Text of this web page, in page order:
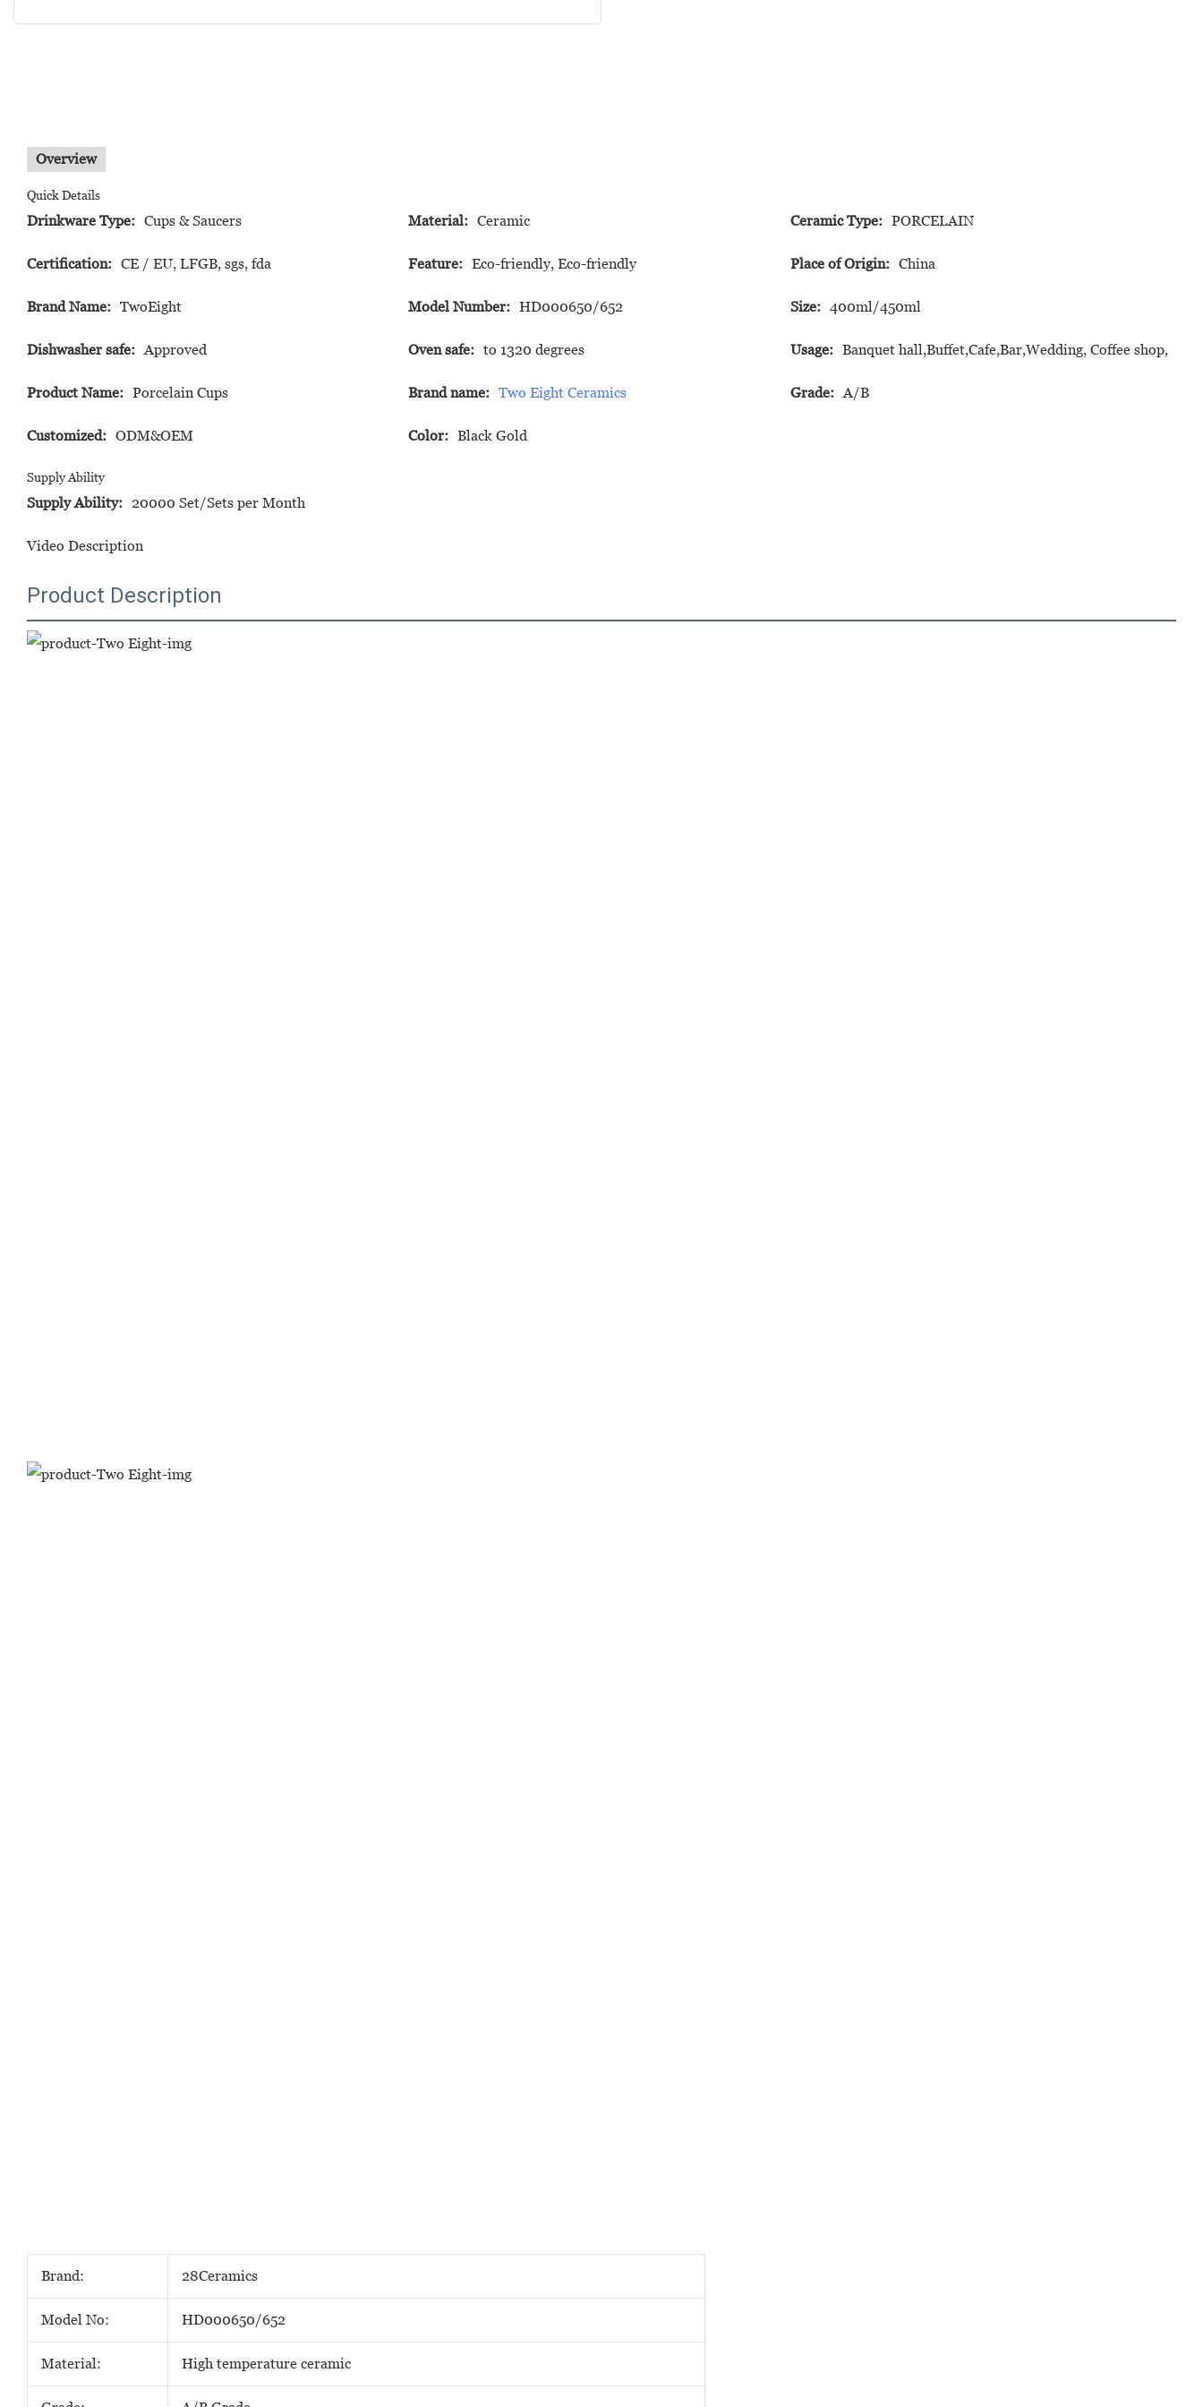
Overview
Quick Details
Drinkware Type: Cups & Saucers Material: Ceramic Ceramic Type: PORCELAIN
Certification: CE / EU, LFGB, sgs, fda Feature: Eco-friendly, Eco-friendly Place of Origin: China
Brand Name: TwoEight Model Number: HD000650/652 Size: 400ml/450ml
Dishwasher safe: Approved Oven safe: to 1320 degrees Usage: Banquet hall,Buffet,Cafe,Bar,Wedding, Coffee shop,
Product Name: Porcelain Cups Brand name: Two Eight Ceramics Grade: A/B
Customized: ODM&OEM Color: Black Gold
Supply Ability
Supply Ability: 20000 Set/Sets per Month
Video Description
Product Description
Brand: 28Ceramics
Model No: HD000650/652
Material: High temperature ceramic